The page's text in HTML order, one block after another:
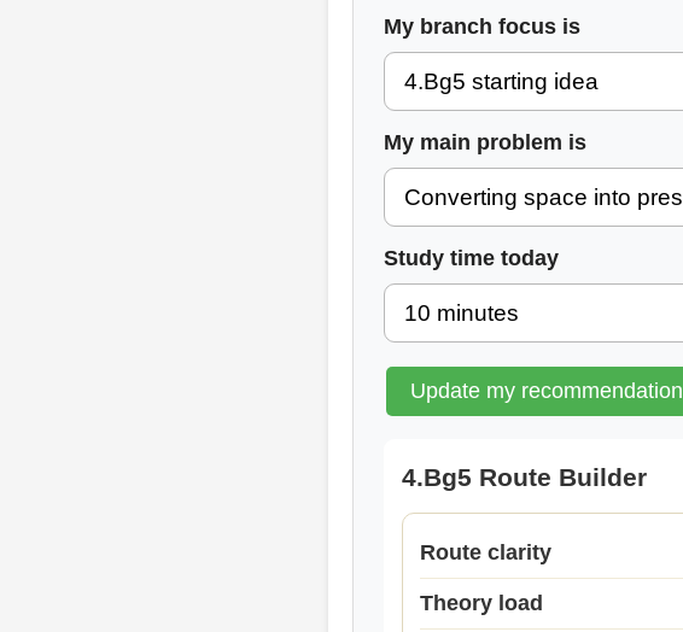
My branch focus is
My main problem is
Study time today
Update my recommendation
4.Bg5 Route Builder
Route clarity
Theory load